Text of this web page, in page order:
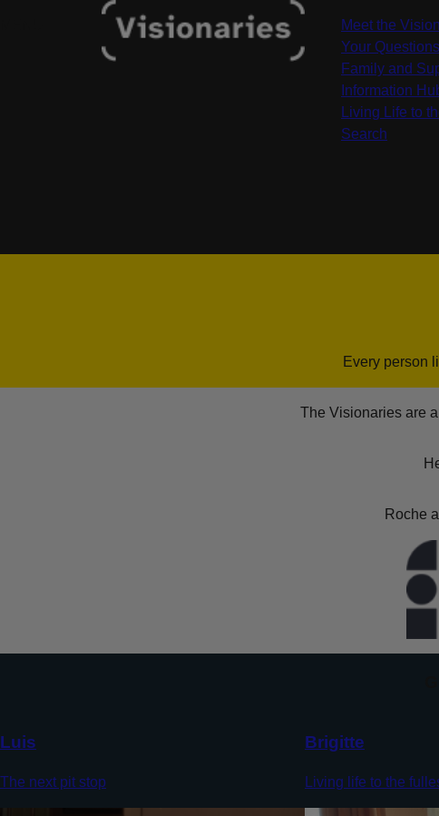
Meet the
Your
Family and
Information
Living Life to
Search
Every person
The Visionaries are
Roche
Luis
The next pit stop
Brigitte
Living life to the